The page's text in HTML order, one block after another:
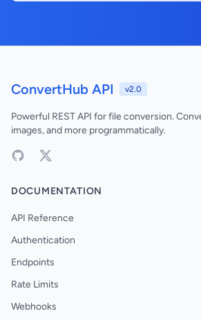
ConvertHub API v2.0
Powerful REST API for file conversion.
images, and more programmatically.
DOCUMENTATION
API Reference
Authentication
Endpoints
Rate Limits
Webhooks